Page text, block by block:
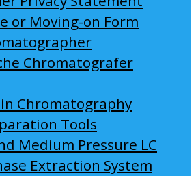
or Moving-on Form
Chromatografer
Chromatography
Tools
Medium Pressure LC
Extraction System